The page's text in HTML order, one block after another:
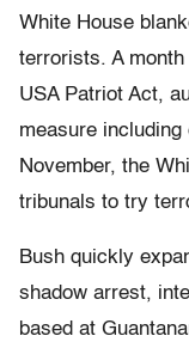
White House
terrorists. A
USA Patriot Act,
measure
November, the
tribunals to try
Bush quickly
shadow arrest,
based at